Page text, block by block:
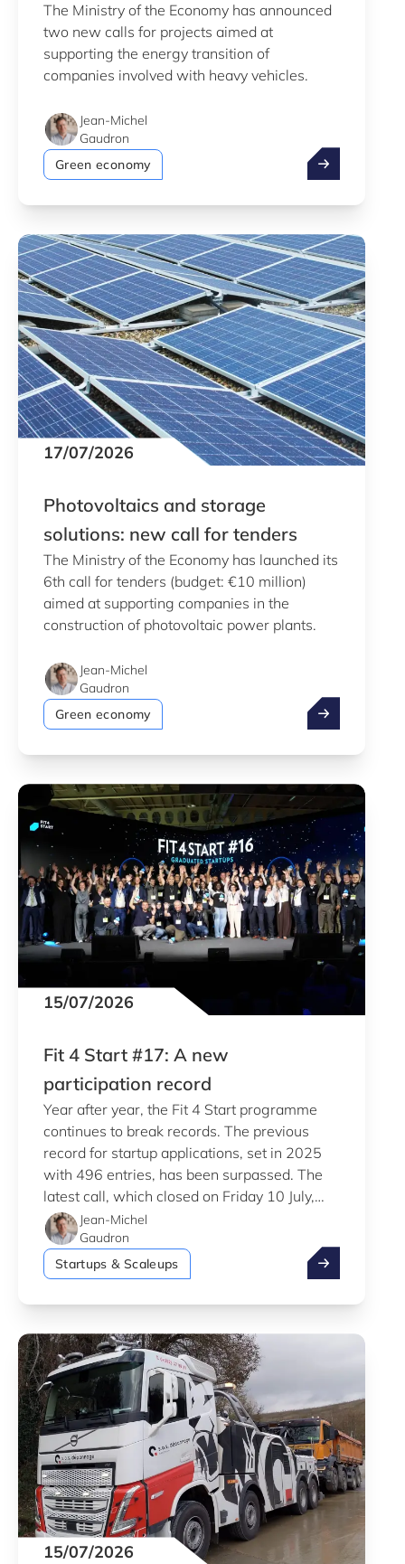
The Ministry of the Economy has announced
two new calls for projects aimed at
supporting the energy transition of
companies involved with heavy vehicles.
Jean-Michel
Gaudron
Green economy
Two calls for
17/07/2026
Photovoltaics and storage
solutions: new call for tenders
The Ministry of the Economy has launched its
6th call for tenders (budget: €10 million)
aimed at supporting companies in the
construction of photovoltaic power plants.
Jean-Michel
Gaudron
Green economy
Photovoltaics
15/07/2026
Fit 4 Start #17: A new
participation record
Year after year, the Fit 4 Start programme
continues to break records. The previous
record for startup applications, set in 2025
with 496 entries, has been surpassed. The
latest call, which closed on Friday 10 July,
saw a total of 556 applications.
Jean-Michel
Gaudron
Startups & Scaleups
Fit 4 Start
15/07/2026